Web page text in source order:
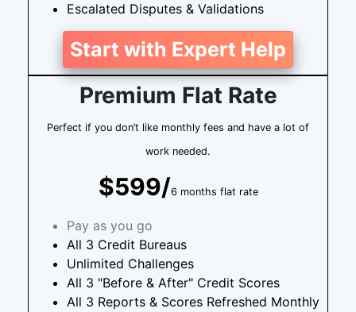
Escalated Disputes & Validations
Start with Expert Help
Premium Flat Rate
Perfect if you don’t like monthly fees and have a lot of
work needed.
$599/6 months flat rate
Pay as you go
All 3 Credit Bureaus
Unlimited Challenges
All 3 "Before & After" Credit Scores
All 3 Reports & Scores Refreshed Monthly